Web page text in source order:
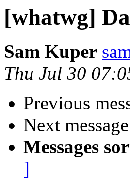
[whatwg]
Sam Kuper
Thu Jul 30
Previous
Next
Messages
]